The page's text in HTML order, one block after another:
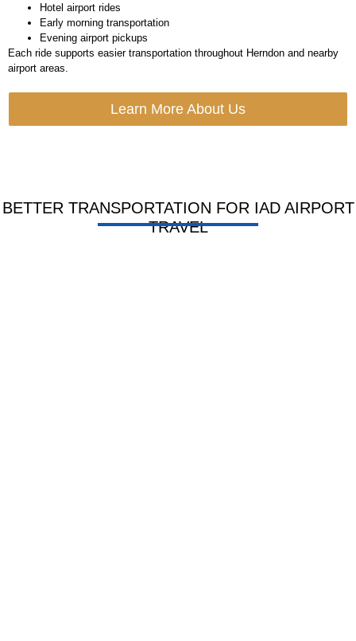
Hotel airport rides
Early morning transportation
Evening airport pickups
Each ride supports easier transportation throughout Herndon and nearby
airport areas.
Learn More About Us
BETTER TRANSPORTATION FOR IAD AIRPORT
TRAVEL